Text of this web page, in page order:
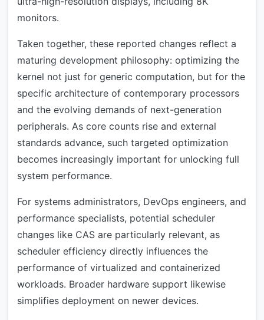
monitors.
Taken together, these reported changes reflect a
maturing development philosophy: optimizing the
kernel not just for generic computation, but for the
specific architecture of contemporary processors
and the evolving demands of next-generation
peripherals. As core counts rise and external
standards advance, such targeted optimization
becomes increasingly important for unlocking full
system performance.
For systems administrators, DevOps engineers, and
performance specialists, potential scheduler
changes like CAS are particularly relevant, as
scheduler efficiency directly influences the
performance of virtualized and containerized
workloads. Broader hardware support likewise
simplifies deployment on newer devices.